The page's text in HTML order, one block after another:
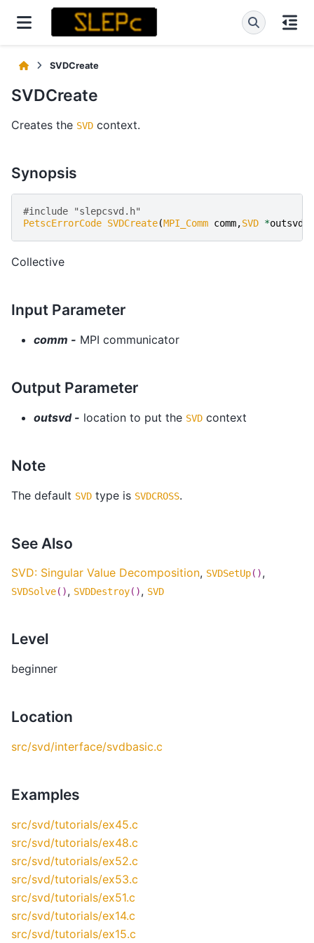
SVDCreate
SVDCreate
Creates the SVD context.
Synopsis
#include "slepcsvd.h"
PetscErrorCode SVDCreate(MPI_Comm comm,SVD *outsvd
Collective
Input Parameter
comm - MPI communicator
Output Parameter
outsvd - location to put the SVD context
Note
The default SVD type is SVDCROSS.
See Also
SVD: Singular Value Decomposition, SVDSetUp(),
SVDSolve(), SVDDestroy(), SVD
Level
beginner
Location
src/svd/interface/svdbasic.c
Examples
src/svd/tutorials/ex45.c
src/svd/tutorials/ex48.c
src/svd/tutorials/ex52.c
src/svd/tutorials/ex53.c
src/svd/tutorials/ex51.c
src/svd/tutorials/ex14.c
src/svd/tutorials/ex15.c